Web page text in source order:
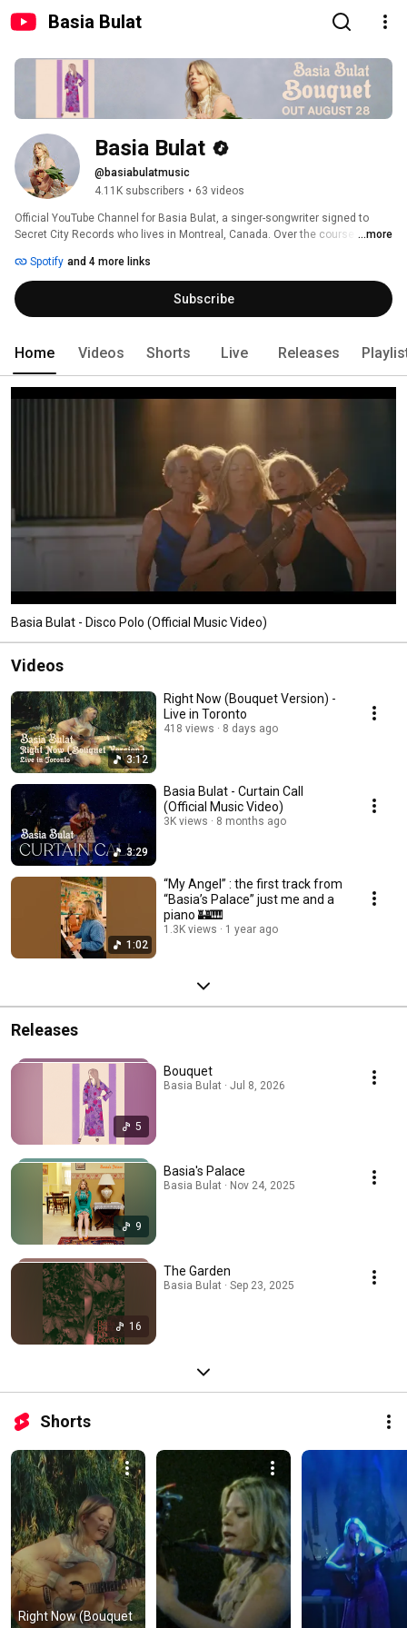
Basia Bulat
Basia Bulat
@basiabulatmusic
4.11K subscribers • 63 videos
Official YouTube Channel for Basia Bulat, a singer-songwriter signed to
Secret City Records who lives in Montreal, Canada. Over the course of five
love of classic folk, indie folk, country and R&B songwriting.
...more
Spotify and 4 more links
Subscribe
Home Videos Shorts Live Releases
Basia Bulat - Disco Polo (Official Music Video)
Videos
3:12
Right Now (Bouquet Version) -
Live in Toronto
418 views 8 days ago
3:29
Basia Bulat - Curtain Call
(Official Music Video)
3K views 8 months ago
1:02
“My Angel” : the first track from
“Basia’s Palace” just me and a
piano 🏰🎹
1.3K views 1 year ago
Releases
5
Bouquet
Basia Bulat · Jul 8, 2026
9
Basia's Palace
Basia Bulat · Nov 24, 2025
16
The Garden
Basia Bulat · Sep 23, 2025
Shorts
Right Now (Bouquet